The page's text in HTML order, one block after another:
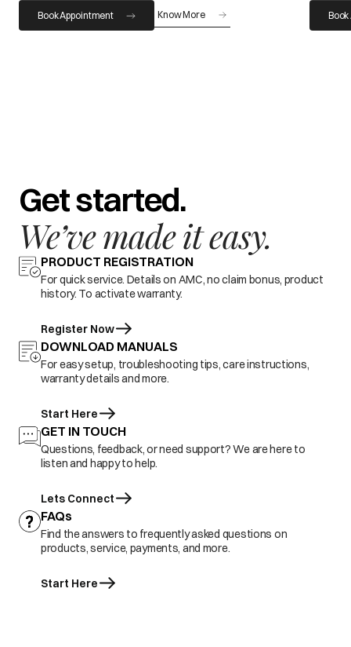
Book Appointment Know More
Get started.
We’ve made it easy.
PRODUCT REGISTRATION
For quick service. Details on AMC, no claim bonus, product
history. To activate warranty.
Register Now
DOWNLOAD MANUALS
For easy setup, troubleshooting tips, care instructions,
warranty details and more.
Start Here
GET IN TOUCH
Questions, feedback, or need support? We are here to
listen and happy to help.
Lets Connect
FAQs
Find the answers to frequently asked questions on
products, service, payments, and more.
Start Here